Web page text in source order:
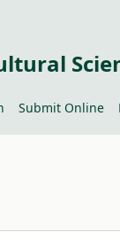
Submit Online